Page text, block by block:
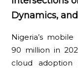
Dynamics,
Nigeria’s
90 million in
cloud adoption